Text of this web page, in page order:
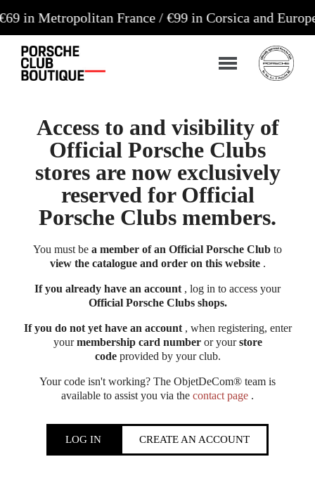
France / €99 in Corsica and Europe**
Access to and visibility of
Official Porsche Clubs
stores are now exclusively
reserved for Official
Porsche Clubs members.
You must be a member of an Official Porsche Club to
view the catalogue and order on this website.
If you already have an account , log in to access your
Official Porsche Clubs shops.
If you do not yet have an account, when registering, enter
yourmembership card numberor yourstore
codeprovided by your club.
Your code isn't working? The ObjetDeCom® team is
available to assist you via the contact page .
LOG IN CREATE AN ACCOUNT